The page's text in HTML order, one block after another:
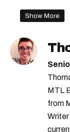
Show More
MTL
from